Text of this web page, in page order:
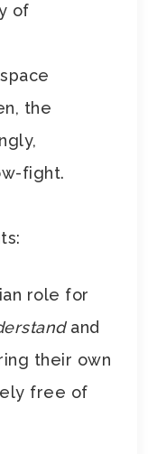
of
the
fight.
role for
and
their own
free of